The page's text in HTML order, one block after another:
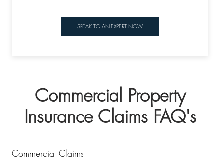
SPEAK TO AN EXPERT NOW
Commercial Property
Insurance Claims FAQ's
Commercial Claims